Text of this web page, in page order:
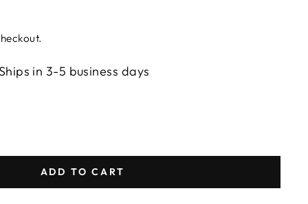
in 3-5 business days
ADD TO CART